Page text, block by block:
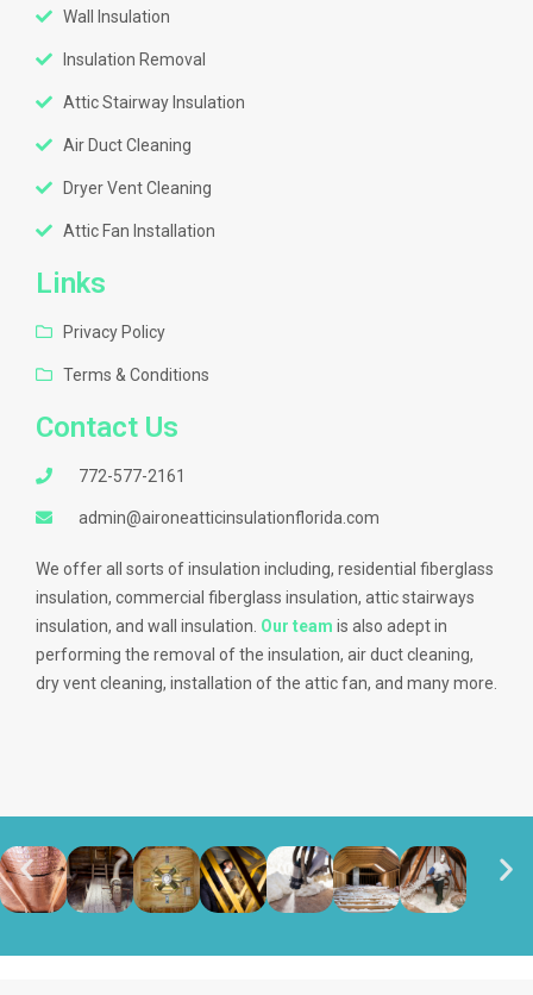
Wall Insulation
Insulation Removal
Attic Stairway Insulation
Air Duct Cleaning
Dryer Vent Cleaning
Attic Fan Installation
Links
Privacy Policy
Terms & Conditions
Contact Us
772-577-2161
admin@aironeatticinsulationflorida.com
We offer all sorts of insulation including, residential fiberglass
insulation, commercial fiberglass insulation, attic stairways
insulation, and wall insulation. Our team is also adept in
performing the removal of the insulation, air duct cleaning,
dry vent cleaning, installation of the attic fan, and many more.